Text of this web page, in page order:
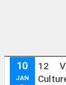
10
JAN
12